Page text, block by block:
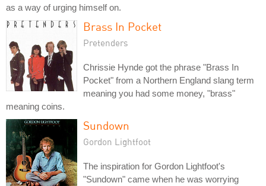
as a way of urging himself on.
Brass In Pocket
Pretenders
Chrissie Hynde got the phrase "Brass In
Pocket" from a Northern England slang term
meaning you had some money, "brass"
meaning coins.
Sundown
Gordon Lightfoot
The inspiration for Gordon Lightfoot's
"Sundown" came when he was worrying